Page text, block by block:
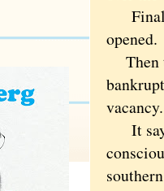
opened.
Then
vacancy.
It